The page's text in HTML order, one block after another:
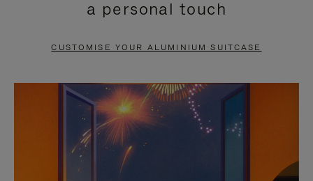
PAUSE
TO
UNMUTE
a personal touch
CUSTOMISE YOUR ALUMINIUM SUITCASE